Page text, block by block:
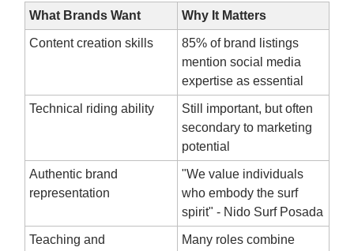
What Brands Want Why It Matters
Content creation skills
85% of brand listings
mention social media
expertise as essential
Technical riding ability
Still important, but often
secondary to marketing
potential
Authentic brand
representation
"We value individuals
who embody the surf
spirit" - Nido Surf Posada
Teaching and
Many roles combine